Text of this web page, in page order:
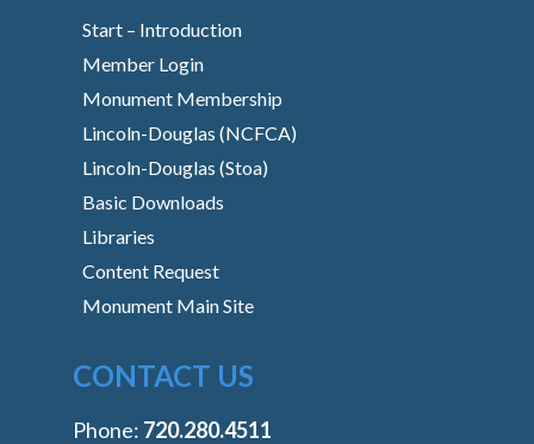
Start – Introduction
Member Login
Monument Membership
Lincoln-Douglas (NCFCA)
Lincoln-Douglas (Stoa)
Basic Downloads
Libraries
Content Request
Monument Main Site
CONTACT US
Phone: ‭720.280.4511